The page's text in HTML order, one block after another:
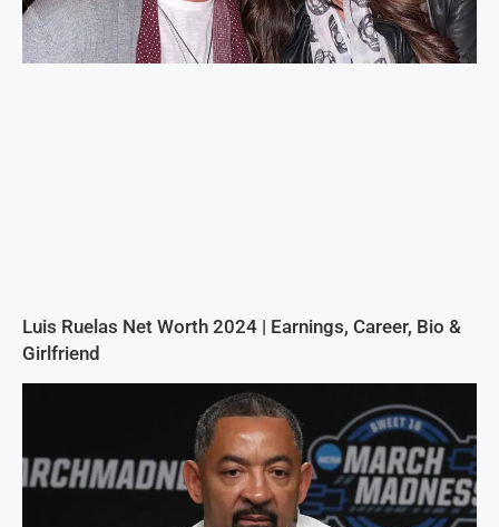
Luis Ruelas Net Worth 2024 | Earnings, Career, Bio &
Girlfriend